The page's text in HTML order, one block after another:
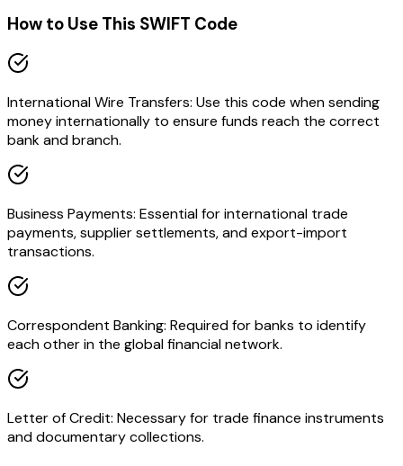
How to Use This SWIFT Code
International Wire Transfers: Use this code when sending
money internationally to ensure funds reach the correct
bank and branch.
Business Payments: Essential for international trade
payments, supplier settlements, and export-import
transactions.
Correspondent Banking: Required for banks to identify
each other in the global financial network.
Letter of Credit: Necessary for trade finance instruments
and documentary collections.